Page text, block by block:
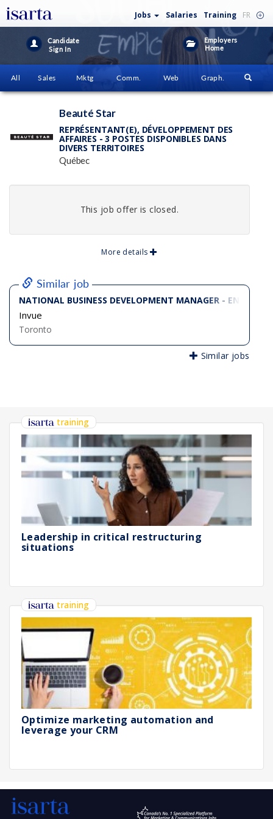
Jobs Salaries Training FR
Candidate
Sign In
Employers
Home
All Sales Mktg Comm. Web Graph.
Beauté Star
REPRÉSENTANT(E), DÉVELOPPEMENT DES
AFFAIRES - 3 POSTES DISPONIBLES DANS
DIVERS TERRITOIRES
Québec
This job offer is closed.
More details
Similar job
NATIONAL BUSINESS DEVELOPMENT MANAGER -
Invue
Toronto
Similar jobs
training
Leadership in critical restructuring
situations
training
Optimize marketing automation and
leverage your CRM